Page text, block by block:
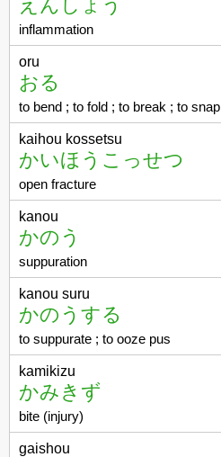
えんしょう
inflammation
oru
おる
to bend ; to fold ; to break ; to snap
kaihou kossetsu
かいほうこっせつ
open fracture
kanou
かのう
suppuration
kanou suru
かのうする
to suppurate ; to ooze pus
kamikizu
かみきず
bite (injury)
gaishou